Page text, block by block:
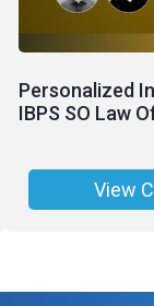
Personalized
IBPS SO Law
View